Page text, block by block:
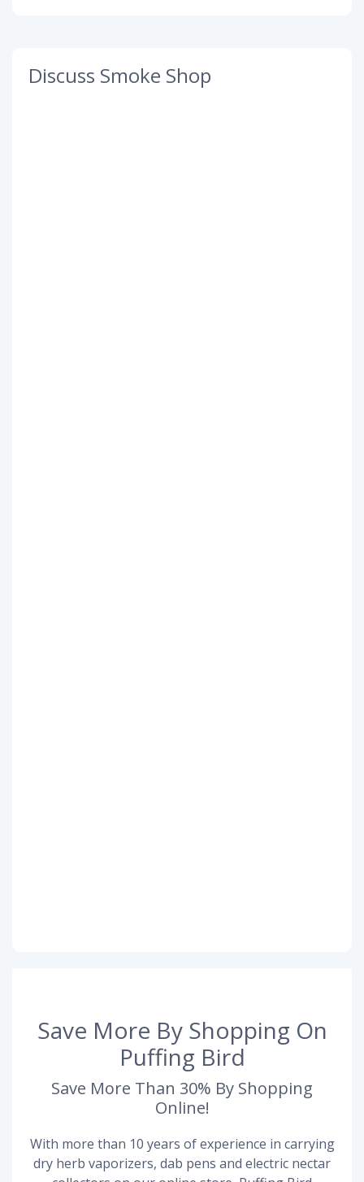
Discuss Smoke Shop
Save More By Shopping On
Puffing Bird
Save More Than 30% By Shopping
Online!
With more than 10 years of experience in carrying
dry herb vaporizers, dab pens and electric nectar